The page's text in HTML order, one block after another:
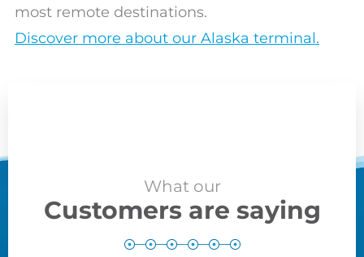
most remote destinations.
Discover more about our Alaska terminal.
What our
Customers are saying